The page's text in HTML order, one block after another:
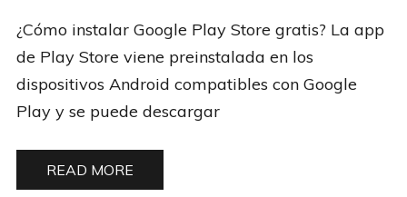
¿Cómo instalar Google Play Store gratis? La app
de Play Store viene preinstalada en los
dispositivos Android compatibles con Google
Play y se puede descargar
READ MORE